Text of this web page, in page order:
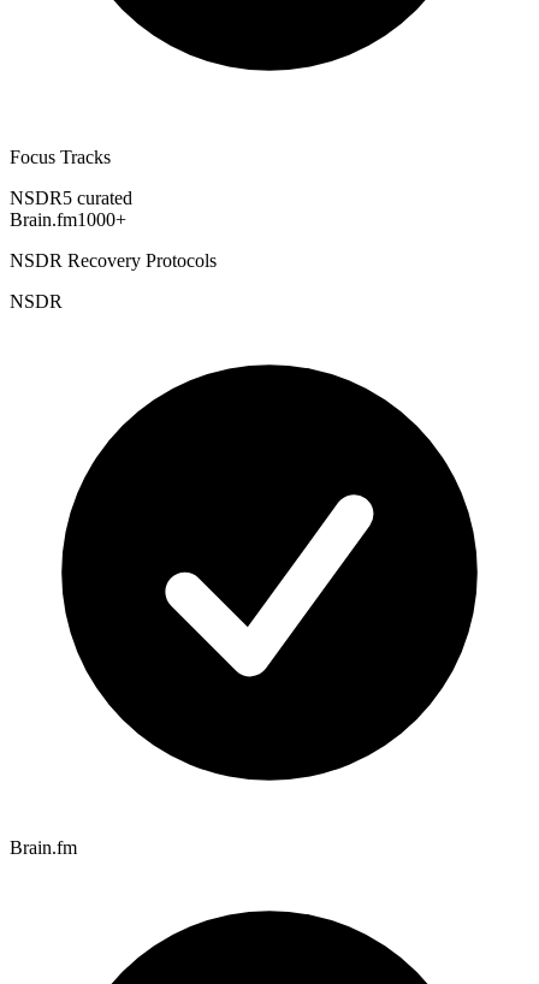
Focus Tracks
NSDR5 curated
Brain.fm1000+
NSDR Recovery Protocols
NSDR
Brain.fm